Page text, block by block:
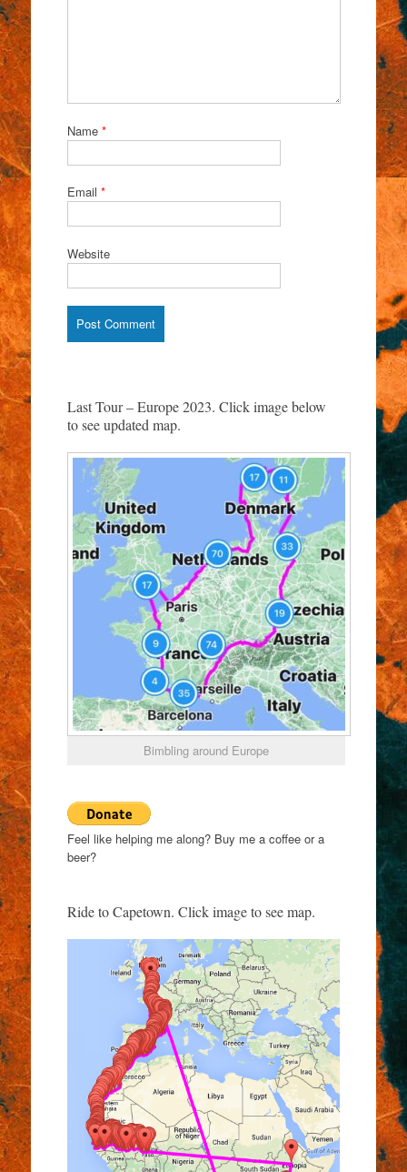
Name *
Email *
Website
Last Tour – Europe 2023. Click image below
to see updated map.
Bimbling around Europe
Feel like helping me along? Buy me a coffee or a
beer?
Ride to Capetown. Click image to see map.